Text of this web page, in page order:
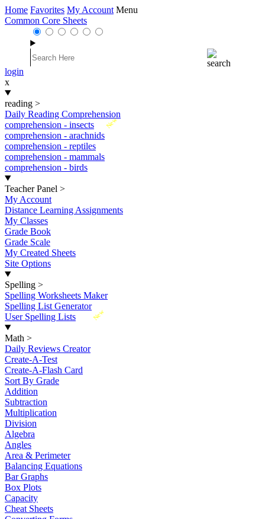
Home Favorites My Account Menu
Common Core Sheets
login
x
reading >
Daily Reading Comprehension
New
comprehension - insects
comprehension - arachnids
comprehension - reptiles
comprehension - mammals
comprehension - birds
Teacher Panel >
My Account
Distance Learning Assignments
My Classes
Grade Book
Grade Scale
My Created Sheets
Site Options
Spelling >
Spelling Worksheets Maker
Spelling List Generator
New
User Spelling Lists
Math >
Daily Reviews Creator
Create-A-Test
Create-A-Flash Card
Sort By Grade
Addition
Subtraction
Multiplication
Division
Algebra
Angles
Area & Perimeter
Balancing Equations
Bar Graphs
Box Plots
Capacity
Cheat Sheets